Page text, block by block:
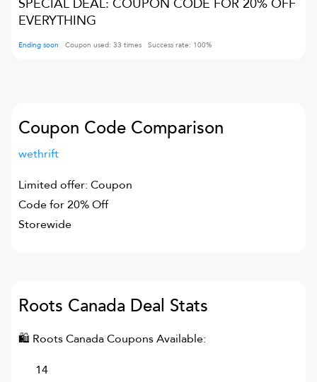
SPECIAL DEAL: COUPON CODE FOR 20% OFF
EVERYTHING
Ending soon Coupon used: 33 times Success rate: 100%
Coupon Code Comparison
wethrift
Limited offer: Coupon
Code for 20% Off
Storewide
Roots Canada Deal Stats
🛍 Roots CanadaCoupons Available:
14